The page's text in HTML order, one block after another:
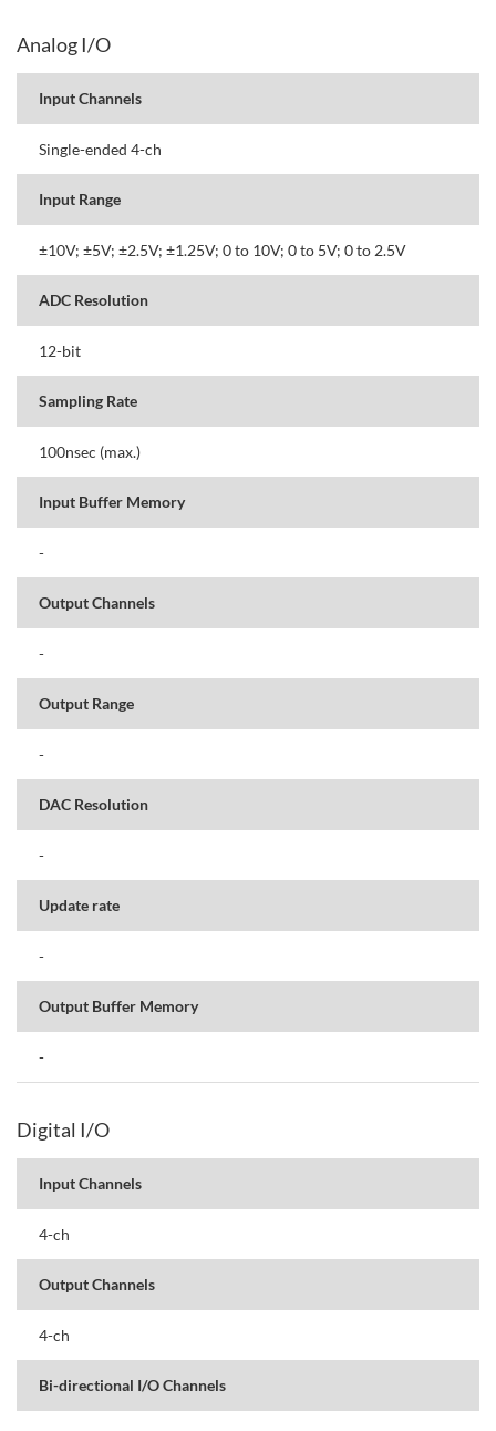
Analog I/O
Input Channels
Single-ended 4-ch
Input Range
±10V; ±5V; ±2.5V; ±1.25V; 0 to 10V; 0 to 5V; 0 to 2.5V
ADC Resolution
12-bit
Sampling Rate
100nsec (max.)
Input Buffer Memory
-
Output Channels
-
Output Range
-
DAC Resolution
-
Update rate
-
Output Buffer Memory
-
Digital I/O
Input Channels
4-ch
Output Channels
4-ch
Bi-directional I/O Channels